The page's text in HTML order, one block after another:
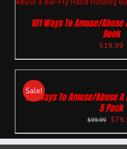
101 Ways To Amuse/Abuse
Book
$19.99
Sale!
101 Ways To Amuse/Abuse A
5 Pack
$99.99 $